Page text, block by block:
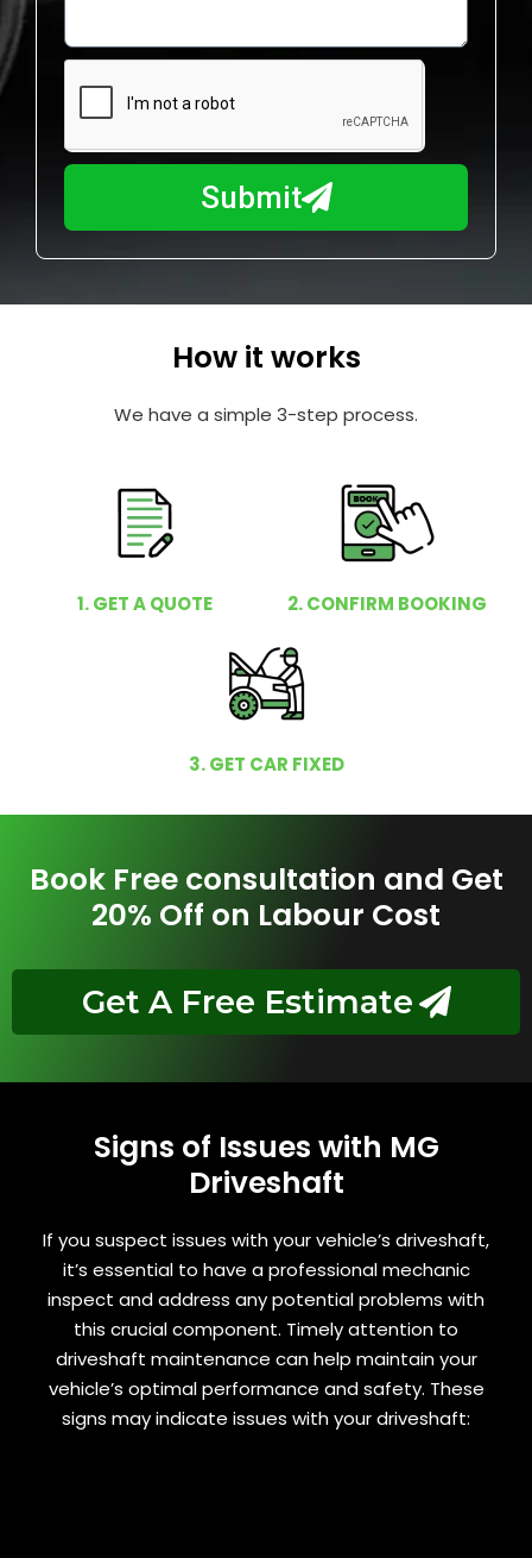
e
m
b
r
m
I
y
Submit
How it works
We have a simple 3-step process.
1. GET A QUOTE 2. CONFIRM BOOKING
3. GET CAR FIXED
Book Free consultation and Get
20% Off on Labour Cost
Get A Free Estimate
Signs of Issues with MG
Driveshaft
If you suspect issues with your vehicle’s driveshaft,
it’s essential to have a professional mechanic
inspect and address any potential problems with
this crucial component. Timely attention to
driveshaft maintenance can help maintain your
vehicle’s optimal performance and safety. These
signs may indicate issues with your driveshaft: